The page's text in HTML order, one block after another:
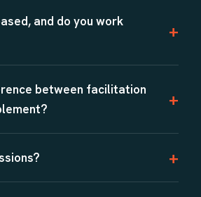
and do you work
between facilitation